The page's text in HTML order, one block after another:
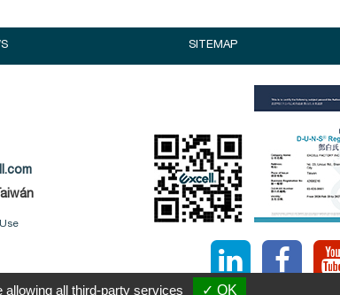
SITEMAP
all third-party services ✓ OK